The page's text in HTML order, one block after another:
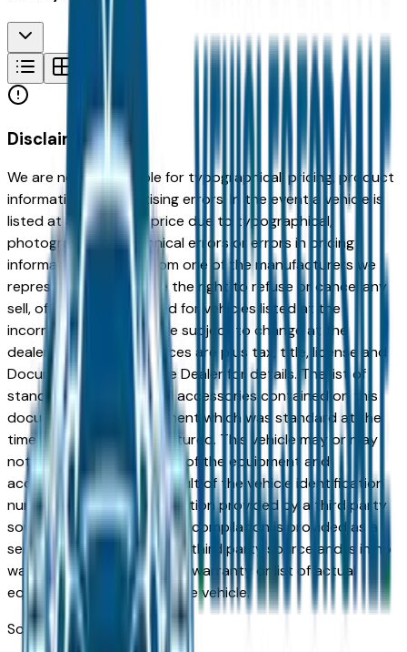
Disclaimer
We are not responsible for typographical, pricing, product
information or advertising errors. In the event a vehicle is
listed at an incorrect price due to typographical,
photographic, or technical errors or errors in pricing
information received from one of the manufacturers we
represent, we shall have the right to refuse or cancel any
sell, offer, or order placed for vehicles listed at the
incorrect price. Prices are subject to change at the
dealers discretion, all prices are plus tax, title, license and
Documentation Fees. See Dealer for details. The list of
standard equipment and accessories contained on this
document reflect equipment which was standard at the
time vehicle was manufactured. This vehicle may or may
not contain some or most of the equipment and
accessories listed as a result of the vehicle identification
number equipment compilation provided by a third party
source. This VIN equipment compilation is provided as a
service by the dealer and a third party source and is in no
way intended to serve as a warranty or list of actual
equipment contained on the vehicle.
South Bend
Market